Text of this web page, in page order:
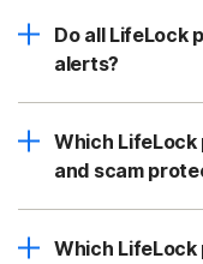
Do all LifeLock
alerts?
Which
and scam
Which